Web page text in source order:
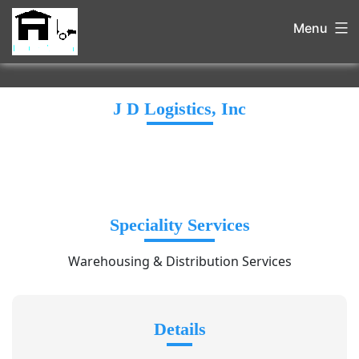
Menu
J D Logistics, Inc
Speciality Services
Warehousing & Distribution Services
Details